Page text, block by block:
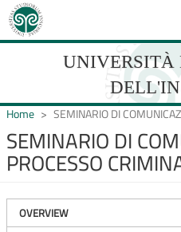
Skip
to
main
UNIVERSITÀ
UNIVERSIT�
STUDI
Home SEMINARIO DI
SEMINARIO DI
PROCESSO
OVERVIEW